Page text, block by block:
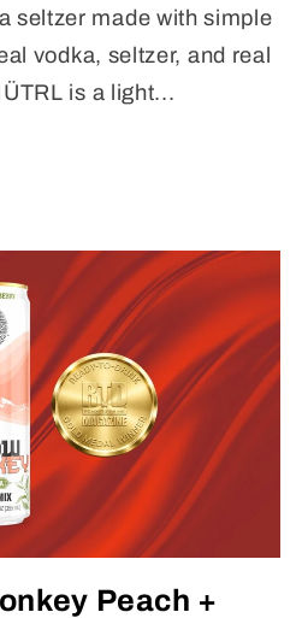
seltzer made with simple
vodka, seltzer, and real
is a light...
Peach +